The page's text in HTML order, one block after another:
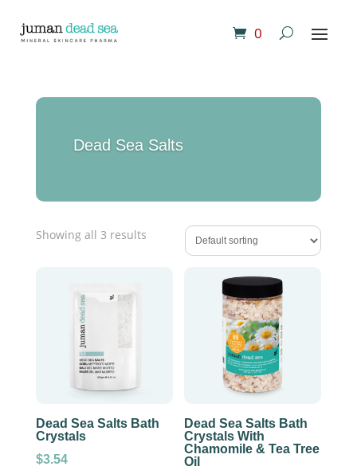
0
Dead Sea Salts
Showing all 3 results
Dead Sea Salts Bath
Crystals
$3.54
Dead Sea Salts Bath
Crystals With
Chamomile & Tea Tree
Oil